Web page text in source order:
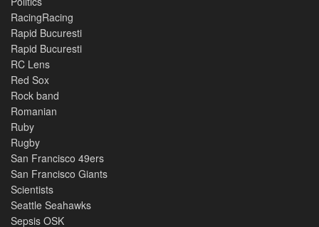
RacingRacing
Rapid Bucuresti
Rapid Bucuresti
RC Lens
Red Sox
Rock band
Romanian
Ruby
Rugby
San Francisco 49ers
San Francisco Giants
Scientists
Seattle Seahawks
Sepsis OSK